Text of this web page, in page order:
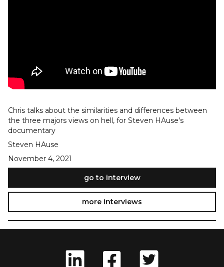
Chris talks about the similarities and differences between
the three majors views on hell, for Steven HAuse's
documentary
Steven HAuse
November 4, 2021
go to interview
more interviews